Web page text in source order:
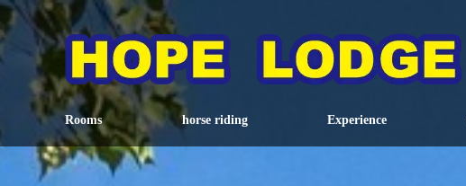
Rooms horse riding Experience